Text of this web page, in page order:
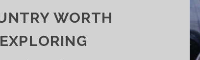
WORTH
EXPLORING